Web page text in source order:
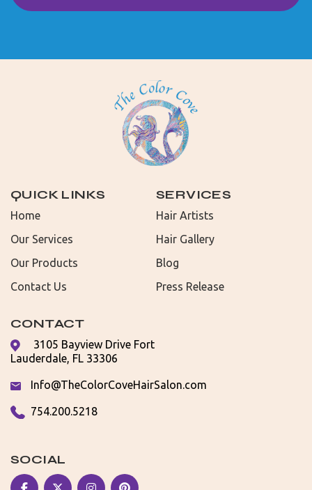
QUICK LINKS
Home
Our Services
Our Products
Contact Us
SERVICES
Hair Artists
Hair Gallery
Blog
Press Release
CONTACT
3105 Bayview Drive Fort
Lauderdale, FL 33306
Info@TheColorCoveHairSalon.com
754.200.5218
SOCIAL